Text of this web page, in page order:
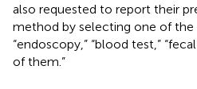
also requested to report their
method by selecting one of
“endoscopy,” “blood test,”
of them.”